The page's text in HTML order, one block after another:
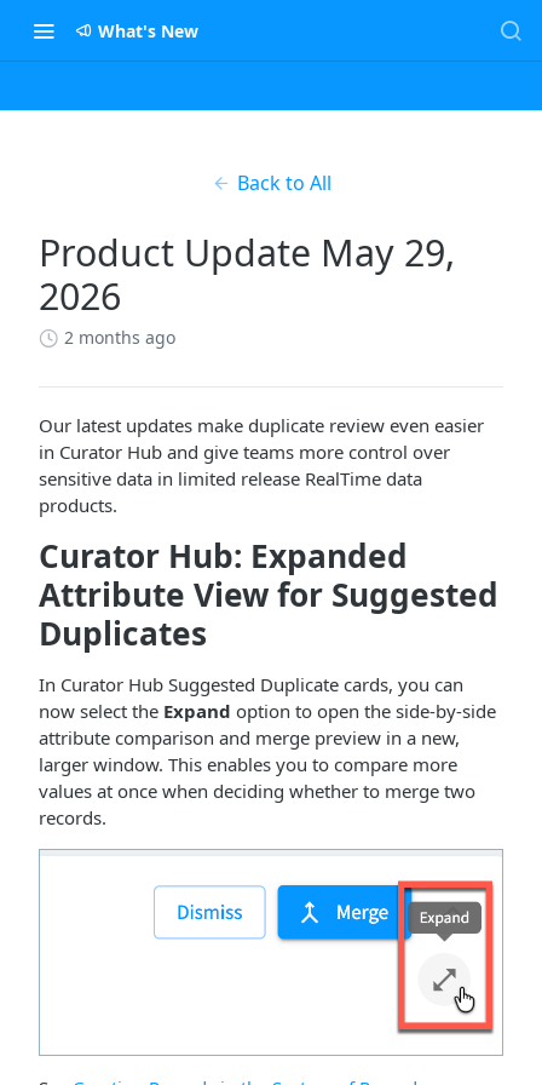
What's New
Back to All
Product Update May 29,
2026
2 months ago
Our latest updates make duplicate review even easier
in Curator Hub and give teams more control over
sensitive data in limited release RealTime data
products.
Curator Hub: Expanded
Attribute View for Suggested
Duplicates
In Curator Hub Suggested Duplicate cards, you can
now select the Expand option to open the side-by-side
attribute comparison and merge preview in a new,
larger window. This enables you to compare more
values at once when deciding whether to merge two
records.